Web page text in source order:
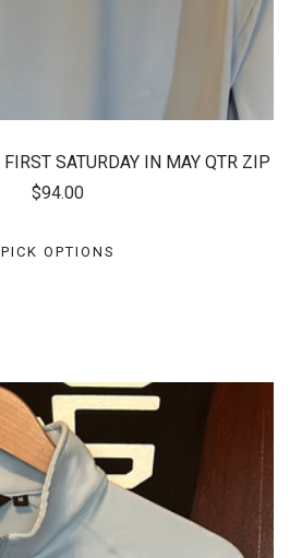
SATURDAY IN MAY QTR ZIP
$94.00
PICK OPTIONS